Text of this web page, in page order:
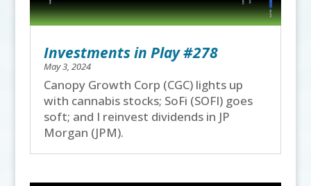
Investments in Play #278
May 3, 2024
Canopy Growth Corp (CGC) lights up
with cannabis stocks; SoFi (SOFI) goes
soft; and I reinvest dividends in JP
Morgan (JPM).